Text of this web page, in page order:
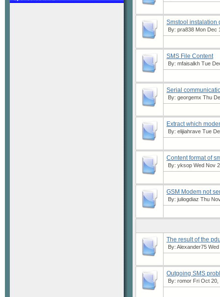
Smstool instalation
By: pra838 Mon Dec
SMS File Content
By: mfaisalkh Tue
Serial
By: georgemx Thu
Extract which
By: elijiahrave Tue
Content format of
By: yksop Wed Nov
GSM Modem not
By: juliogdiaz Thu
The result of the
By: Alexander75
Outgoing SMS
By: romor Fri Oct 20,